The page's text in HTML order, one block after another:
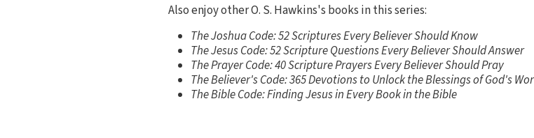
Also enjoy other O. S. Hawkins's books in this series:
The Joshua Code: 52 Scriptures Every Believer Should Know
The Jesus Code: 52 Scripture Questions Every Believer Should Answer
The Prayer Code: 40 Scripture Prayers Every Believer Should Pray
The Believer's Code: 365 Devotions to Unlock the Blessings of God's
The Bible Code: Finding Jesus in Every Book in the Bible